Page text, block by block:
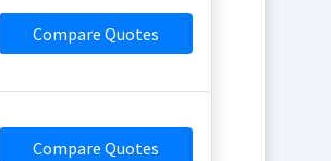
Compare Quotes
Compare Quotes